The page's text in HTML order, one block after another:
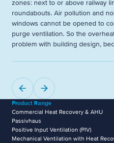
zones: next to or above railway
roundabouts. Air pollution and
windows cannot be opened to
purge ventilation. So the
problem with building design,
Product Range
Commercial Heat Recovery & AHU
Passivhaus
Positive Input Ventilation (PIV)
Mechanical Ventilation with Heat